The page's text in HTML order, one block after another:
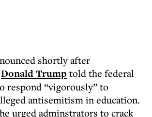
shortly after
Donald Trump told the federal
respond “vigorously” to
antisemitism in education.
urged adminstrators to crack